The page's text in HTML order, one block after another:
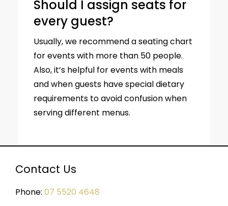
Should I assign seats for
every guest?
Usually, we recommend a seating chart
for events with more than 50 people.
Also, it’s helpful for events with meals
and when guests have special dietary
requirements to avoid confusion when
serving different menus.
Contact Us
Phone: 07 5520 4648